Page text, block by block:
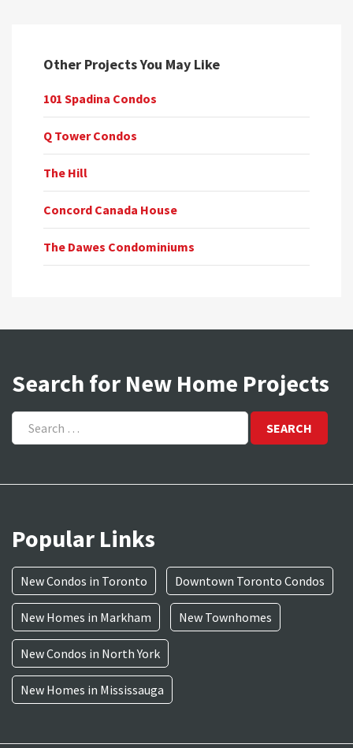
Other Projects You May Like
101 Spadina Condos
Q Tower Condos
The Hill
Concord Canada House
The Dawes Condominiums
Search for New Home Projects
Search
for:
Popular Links
New Condos in Toronto Downtown Toronto Condos
New Homes in Markham New Townhomes
New Condos in North York
New Homes in Mississauga